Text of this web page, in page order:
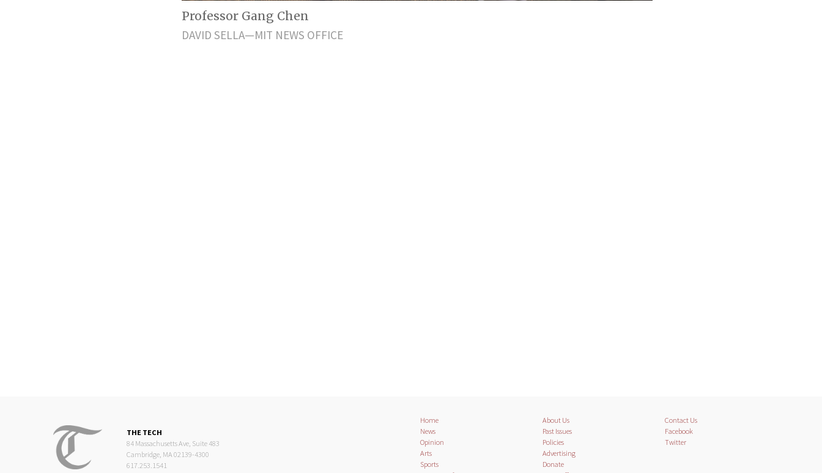
Professor Gang Chen
DAVID SELLA—MIT NEWS OFFICE
THE TECH
84 Massachusetts Ave, Suite 483
Cambridge, MA 02139-4300
617.253.1541
Home
News
Opinion
Arts
Sports
About Us
Past Issues
Policies
Advertising
Donate
Contact Us
Facebook
Twitter